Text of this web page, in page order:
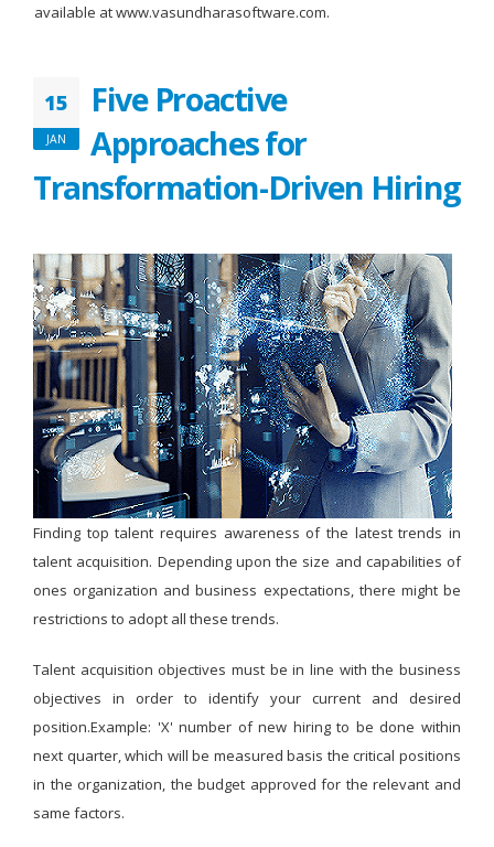
available at www.vasundharasoftware.com.
15
JAN
Five Proactive
Approaches for
Transformation-Driven Hiring
Finding top talent requires awareness of the latest trends in
talent acquisition. Depending upon the size and capabilities of
ones organization and business expectations, there might be
restrictions to adopt all these trends.
Talent acquisition objectives must be in line with the business
objectives in order to identify your current and desired
position.Example: 'X' number of new hiring to be done within
next quarter, which will be measured basis the critical positions
in the organization, the budget approved for the relevant and
same factors.